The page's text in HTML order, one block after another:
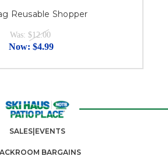
Reusable Shopper
Was: $12.00
Now: $4.99
SALES|EVENTS
BARGAINS